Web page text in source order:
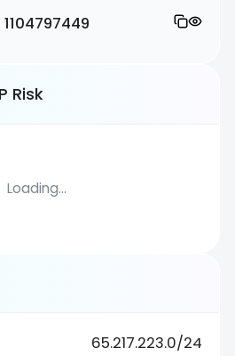
1104797449
Risk
Loading...
65.217.223.0/24